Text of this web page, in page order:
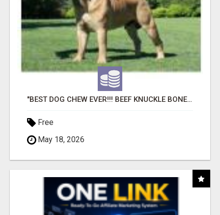
"BEST DOG CHEW EVER!!! BEEF KNUCKLE BONES!"
Free
May 18, 2026